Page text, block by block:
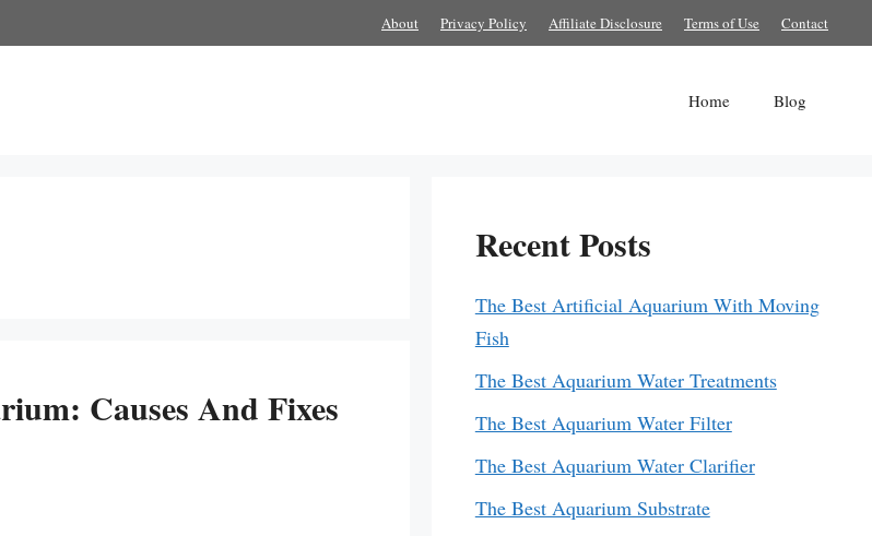
About Privacy Policy Affiliate Disclosure Terms of Use Contact
Home Blog
Causes And Fixes
Recent Posts
The Best Artificial Aquarium With Moving
Fish
The Best Aquarium Water Treatments
The Best Aquarium Water Filter
The Best Aquarium Water Clarifier
The Best Aquarium Substrate